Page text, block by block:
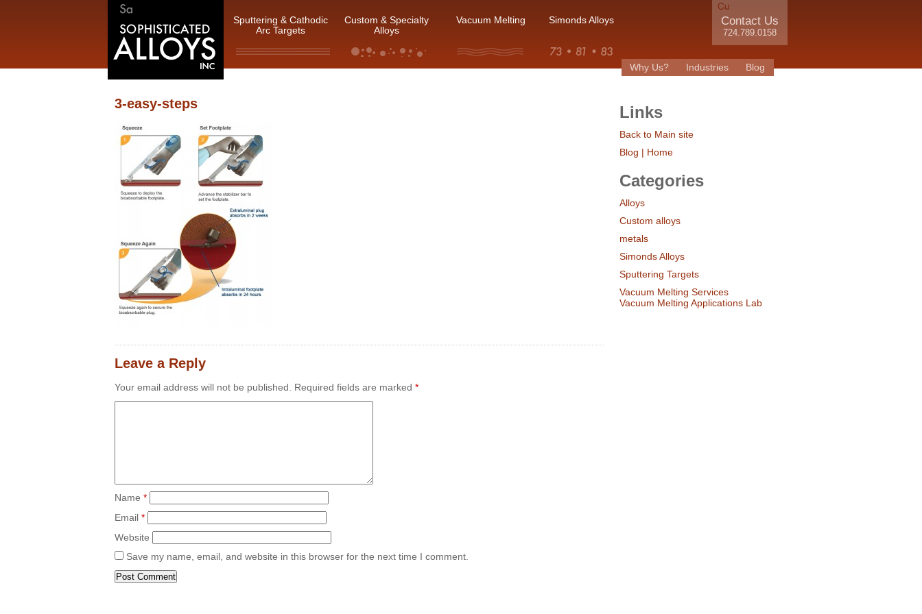
Sputtering & Cathodic
Arc Targets
Custom & Specialty
Alloys
Vacuum Melting Simonds Alloys Contact Us
724.789.0158
Why Us? Industries Blog
3-easy-steps
Leave a Reply
Your email address will not be published. Required fields are marked *
Name *
Email *
Website
Save my name, email, and website in this browser for the next time I comment.
Links
Back to Main site
Blog | Home
Categories
Alloys
Custom alloys
metals
Simonds Alloys
Sputtering Targets
Vacuum Melting Services
Vacuum Melting Applications Lab